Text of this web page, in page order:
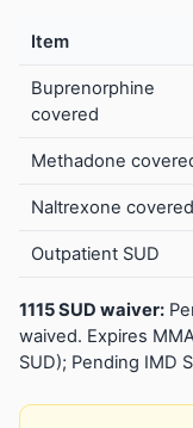
Item
Buprenorphine
covered
Methadone
Naltrexone covered
Outpatient SUD
1115 SUD waiver:
waived. Expires
SUD); Pending IMD